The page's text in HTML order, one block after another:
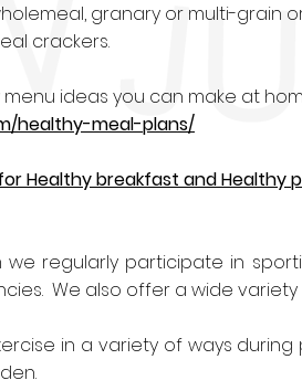
granary or multi-grain
crackers.
ideas you can make at
healthy-meal-plans/
Healthy breakfast and Healthy
we regularly participate in
We also offer a wide variety
in a variety of ways